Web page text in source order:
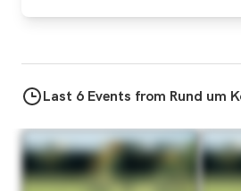
Last 6 Events from Rund um